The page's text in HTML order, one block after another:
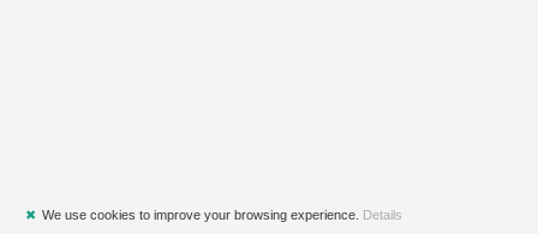
✖ We use cookies to improve your browsing experience. Details